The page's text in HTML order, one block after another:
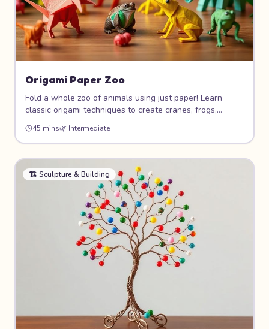
Origami Paper Zoo
Fold a whole zoo of animals using just paper! Learn
classic origami techniques to create cranes, frogs,
elephants, and more. This meditative art form teaches
patience, geometry, and precision while producing
beautiful 3D paper sculptures.
45 mins🌿 Intermediate
🏗️ Sculpture & Building